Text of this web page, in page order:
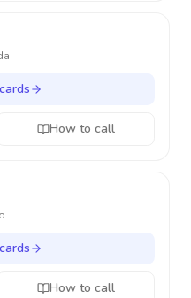
How to call
How to call